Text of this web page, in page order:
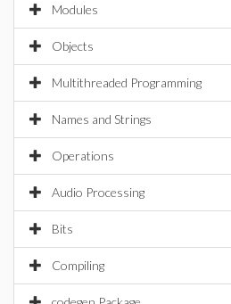
Modules
Objects
Multithreaded Programming
Names and Strings
Operations
Audio Processing
Bits
Compiling